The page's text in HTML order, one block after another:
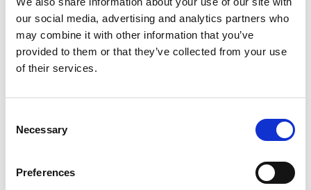
our social media, advertising and analytics partners who
may combine it with other information that you’ve
provided to them or that they’ve collected from your use
of their services.
Selection
Necessary
Preferences
during Wasteman’s run at Phoenix. These will be
donated to a local prison – if you wish, please donate
your books via our Box Office.
Share:
Don’t forget to login to your account before purchasing